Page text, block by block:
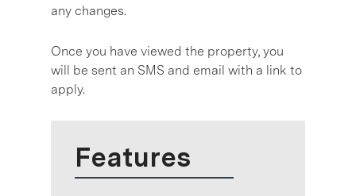
any changes.
Once you have viewed the property, you
will be sent an SMS and email with a link to
apply.
Features